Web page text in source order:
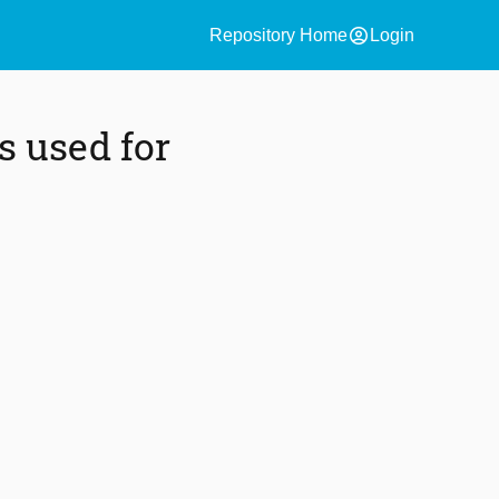
Repository Homeaccount_circle Login
used for